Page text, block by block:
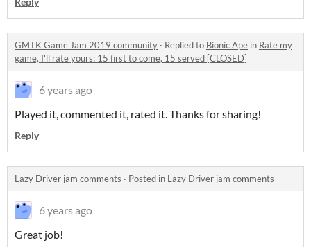
GMTK Game Jam 2019 community · Replied to Bionic Ape in Rate my
game, I'll rate yours: 15 first to come, 15 served [CLOSED]
6 years ago
Played it, commented it, rated it. Thanks for sharing!
Reply
Lazy Driver jam comments · Posted in Lazy Driver jam comments
6 years ago
Great job!